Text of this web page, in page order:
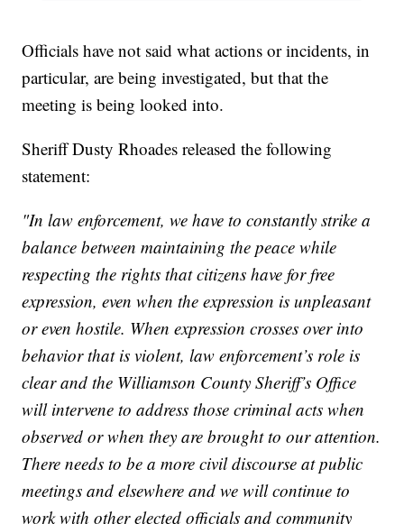
Officials have not said what actions or incidents, in
particular, are being investigated, but that the
meeting is being looked into.
Sheriff Dusty Rhoades released the following
statement:
"In law enforcement, we have to constantly strike a
balance between maintaining the peace while
respecting the rights that citizens have for free
expression, even when the expression is unpleasant
or even hostile. When expression crosses over into
behavior that is violent, law enforcement’s role is
clear and the Williamson County Sheriff’s Office
will intervene to address those criminal acts when
observed or when they are brought to our attention.
There needs to be a more civil discourse at public
meetings and elsewhere and we will continue to
work with other elected officials and community